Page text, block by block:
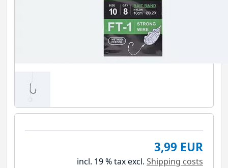
3,99 EUR
incl. 19 % taxexcl. Shipping costs